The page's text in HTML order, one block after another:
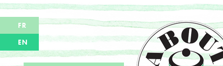
FR
EN